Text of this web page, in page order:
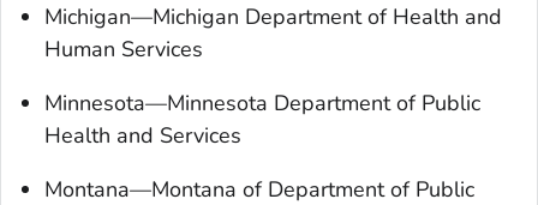
Michigan—Michigan Department of Health and
Human Services
Minnesota—Minnesota Department of Public
Health and Services
Montana—Montana of Department of Public